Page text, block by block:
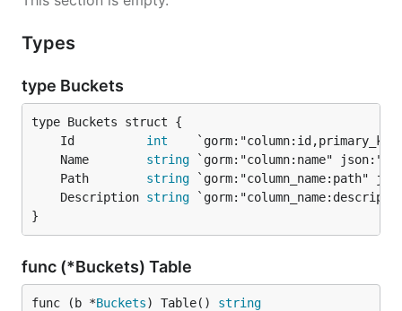
Types
type Buckets
	Id
int
	Name
string
	Path
string
	Description
string
}
func (*Buckets) Table
func (b *Buckets) Table() string